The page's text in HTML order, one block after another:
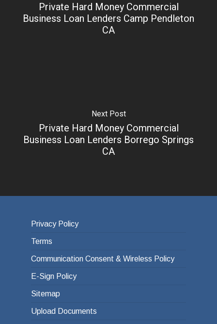
Private Hard Money Commercial
Business Loan Lenders Camp Pendleton
CA
Next Post
Private Hard Money Commercial
Business Loan Lenders Borrego Springs
CA
Privacy Policy
Terms
Communication Consent & Wireless Policy
E-Sign Policy
Sitemap
Upload Documents